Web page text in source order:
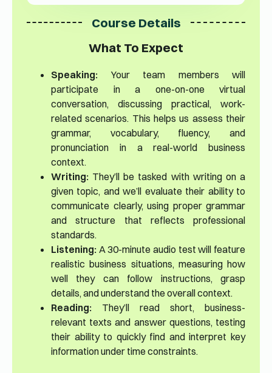
Course Details
What To Expect
Speaking: Your team members will
participate in a one-on-one virtual
conversation, discussing practical, work-
related scenarios. This helps us assess their
grammar, vocabulary, fluency, and
pronunciation in a real-world business
context.
Writing: They’ll be tasked with writing on a
given topic, and we’ll evaluate their ability to
communicate clearly, using proper grammar
and structure that reflects professional
standards.
Listening: A 30-minute audio test will feature
realistic business situations, measuring how
well they can follow instructions, grasp
details, and understand the overall context.
Reading: They’ll read short, business-
relevant texts and answer questions, testing
their ability to quickly find and interpret key
information under time constraints.